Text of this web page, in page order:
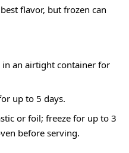
flavor, but frozen can
in an airtight container for
up to 5 days.
or foil; freeze for up to 3
before serving.